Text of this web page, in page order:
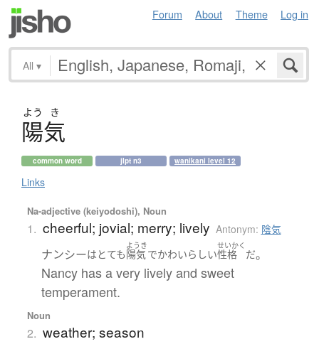
Forum About Theme Log in
All ▾
よう き
陽気
common word jlpt n3 wanikani level 12
Links
Na-adjective (keiyodoshi), Noun
1. cheerful; jovial; merry; lively Antonym: 陰気
ナンシーは とても
ようき
陽気でかわいらしい
せいかく
性格 だ。
Nancy has a very lively and sweet
temperament.
Noun
2. weather; season